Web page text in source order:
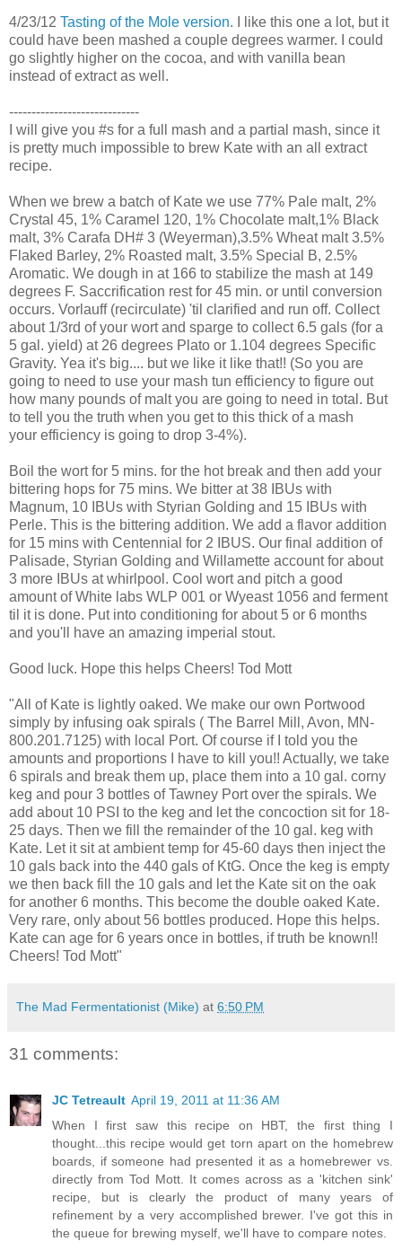
4/23/12 Tasting of the Mole version. I like this one a lot, but it
could have been mashed a couple degrees warmer. I could
go slightly higher on the cocoa, and with vanilla bean
instead of extract as well.
-----------------------------
I will give you #s for a full mash and a partial mash, since it
is pretty much impossible to brew Kate with an all extract
recipe.
When we brew a batch of Kate we use 77% Pale malt, 2%
Crystal 45, 1% Caramel 120, 1% Chocolate malt,1% Black
malt, 3% Carafa DH# 3 (Weyerman),3.5% Wheat malt 3.5%
Flaked Barley, 2% Roasted malt, 3.5% Special B, 2.5%
Aromatic. We dough in at 166 to stabilize the mash at 149
degrees F. Saccrification rest for 45 min. or until conversion
occurs. Vorlauff (recirculate) 'til clarified and run off. Collect
about 1/3rd of your wort and sparge to collect 6.5 gals (for a
5 gal. yield) at 26 degrees Plato or 1.104 degrees Specific
Gravity. Yea it's big.... but we like it like that!! (So you are
going to need to use your mash tun efficiency to figure out
how many pounds of malt you are going to need in total. But
to tell you the truth when you get to this thick of a mash
your efficiency is going to drop 3-4%).
Boil the wort for 5 mins. for the hot break and then add your
bittering hops for 75 mins. We bitter at 38 IBUs with
Magnum, 10 IBUs with Styrian Golding and 15 IBUs with
Perle. This is the bittering addition. We add a flavor addition
for 15 mins with Centennial for 2 IBUS. Our final addition of
Palisade, Styrian Golding and Willamette account for about
3 more IBUs at whirlpool. Cool wort and pitch a good
amount of White labs WLP 001 or Wyeast 1056 and ferment
til it is done. Put into conditioning for about 5 or 6 months
and you'll have an amazing imperial stout.
Good luck. Hope this helps Cheers! Tod Mott
"All of Kate is lightly oaked. We make our own Portwood
simply by infusing oak spirals ( The Barrel Mill, Avon, MN-
800.201.7125) with local Port. Of course if I told you the
amounts and proportions I have to kill you!! Actually, we take
6 spirals and break them up, place them into a 10 gal. corny
keg and pour 3 bottles of Tawney Port over the spirals. We
add about 10 PSI to the keg and let the concoction sit for 18-
25 days. Then we fill the remainder of the 10 gal. keg with
Kate. Let it sit at ambient temp for 45-60 days then inject the
10 gals back into the 440 gals of KtG. Once the keg is empty
we then back fill the 10 gals and let the Kate sit on the oak
for another 6 months. This become the double oaked Kate.
Very rare, only about 56 bottles produced. Hope this helps.
Kate can age for 6 years once in bottles, if truth be known!!
Cheers! Tod Mott"
The Mad Fermentationist (Mike) at 6:50 PM
31 comments:
JC Tetreault April 19, 2011 at 11:36 AM
When I first saw this recipe on HBT, the first thing I
thought...this recipe would get torn apart on the homebrew
boards, if someone had presented it as a homebrewer vs.
directly from Tod Mott. It comes across as a 'kitchen sink'
recipe, but is clearly the product of many years of
refinement by a very accomplished brewer. I've got this in
the queue for brewing myself, we'll have to compare notes.